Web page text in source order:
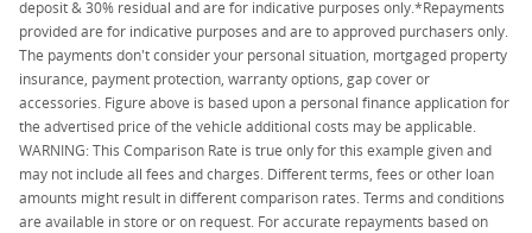
deposit & 30% residual and are for indicative purposes only.*Repayments
provided are for indicative purposes and are to approved purchasers only.
The payments don't consider your personal situation, mortgaged property
insurance, payment protection, warranty options, gap cover or
accessories. Figure above is based upon a personal finance application for
the advertised price of the vehicle additional costs may be applicable.
WARNING: This Comparison Rate is true only for this example given and
may not include all fees and charges. Different terms, fees or other loan
amounts might result in different comparison rates. Terms and conditions
are available in store or on request. For accurate repayments based on